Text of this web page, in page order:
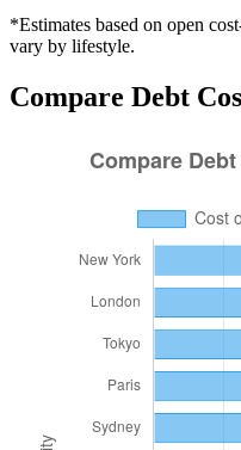
*Estimates based on open
vary by lifestyle.
Compare Debt